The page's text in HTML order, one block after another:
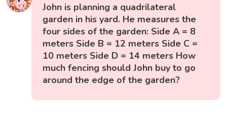
John is planning a quadrilateral
garden in his yard. He measures the
four sides of the garden: Side A = 8
meters Side B = 12 meters Side C =
10 meters Side D = 14 meters How
much fencing should John buy to go
around the edge of the garden?